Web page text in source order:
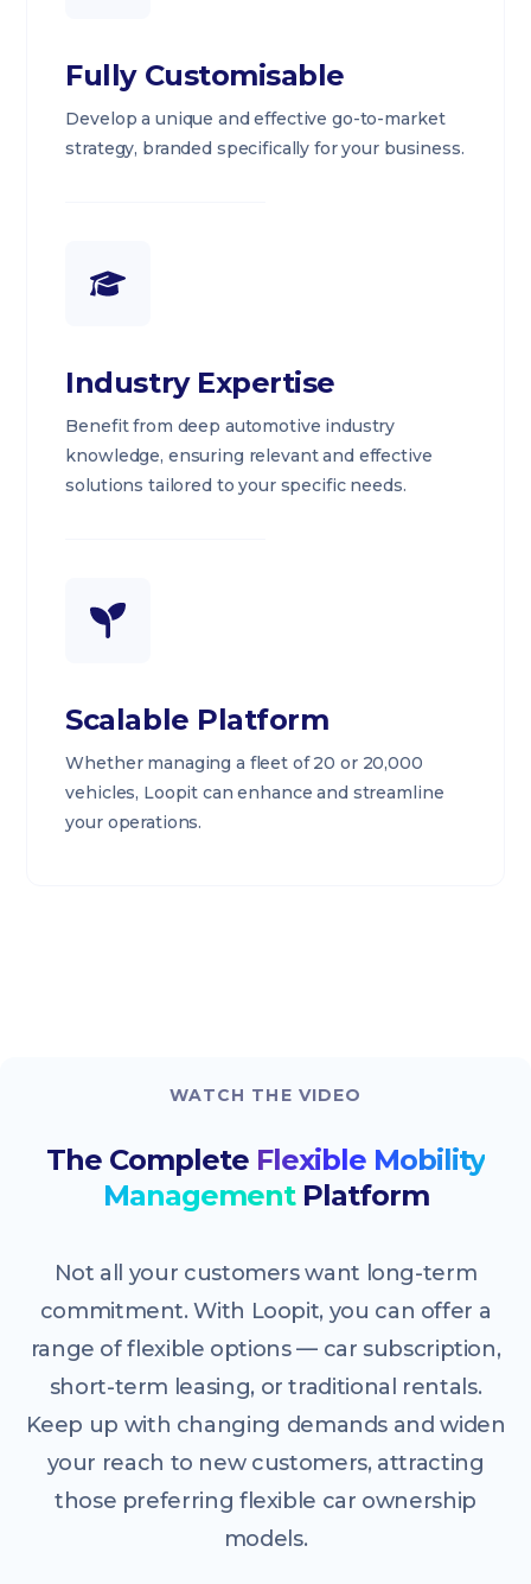
Fully Customisable
Develop a unique and effective go-to-market
strategy, branded specifically for your business.
Industry Expertise
Benefit from deep automotive industry
knowledge, ensuring relevant and effective
solutions tailored to your specific needs.
Scalable Platform
Whether managing a fleet of 20 or 20,000
vehicles, Loopit can enhance and streamline
your operations.
WATCH THE VIDEO
The Complete Flexible Mobility
Management Platform
Not all your customers want long-term
commitment. With Loopit, you can offer a
range of flexible options — car subscription,
short-term leasing, or traditional rentals.
Keep up with changing demands and widen
your reach to new customers, attracting
those preferring flexible car ownership
models.